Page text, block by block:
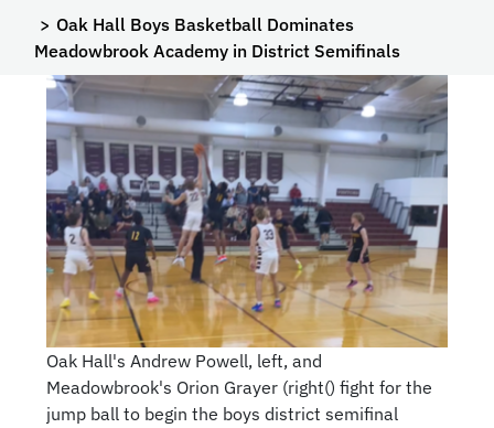
Oak Hall Boys Basketball Dominates
Meadowbrook Academy in District Semifinals
Oak Hall's Andrew Powell, left, and
Meadowbrook's Orion Grayer (right() fight for the
jump ball to begin the boys district semifinal